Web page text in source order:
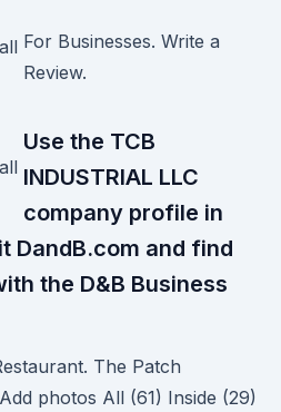
For Businesses. Write a
Review.
Use the TCB
INDUSTRIAL LLC
company profile in
DandB.com and find
the D&B Business
The Patch
photos All (61) Inside (29)